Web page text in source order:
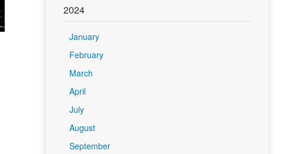
2024
January
February
March
April
July
August
September